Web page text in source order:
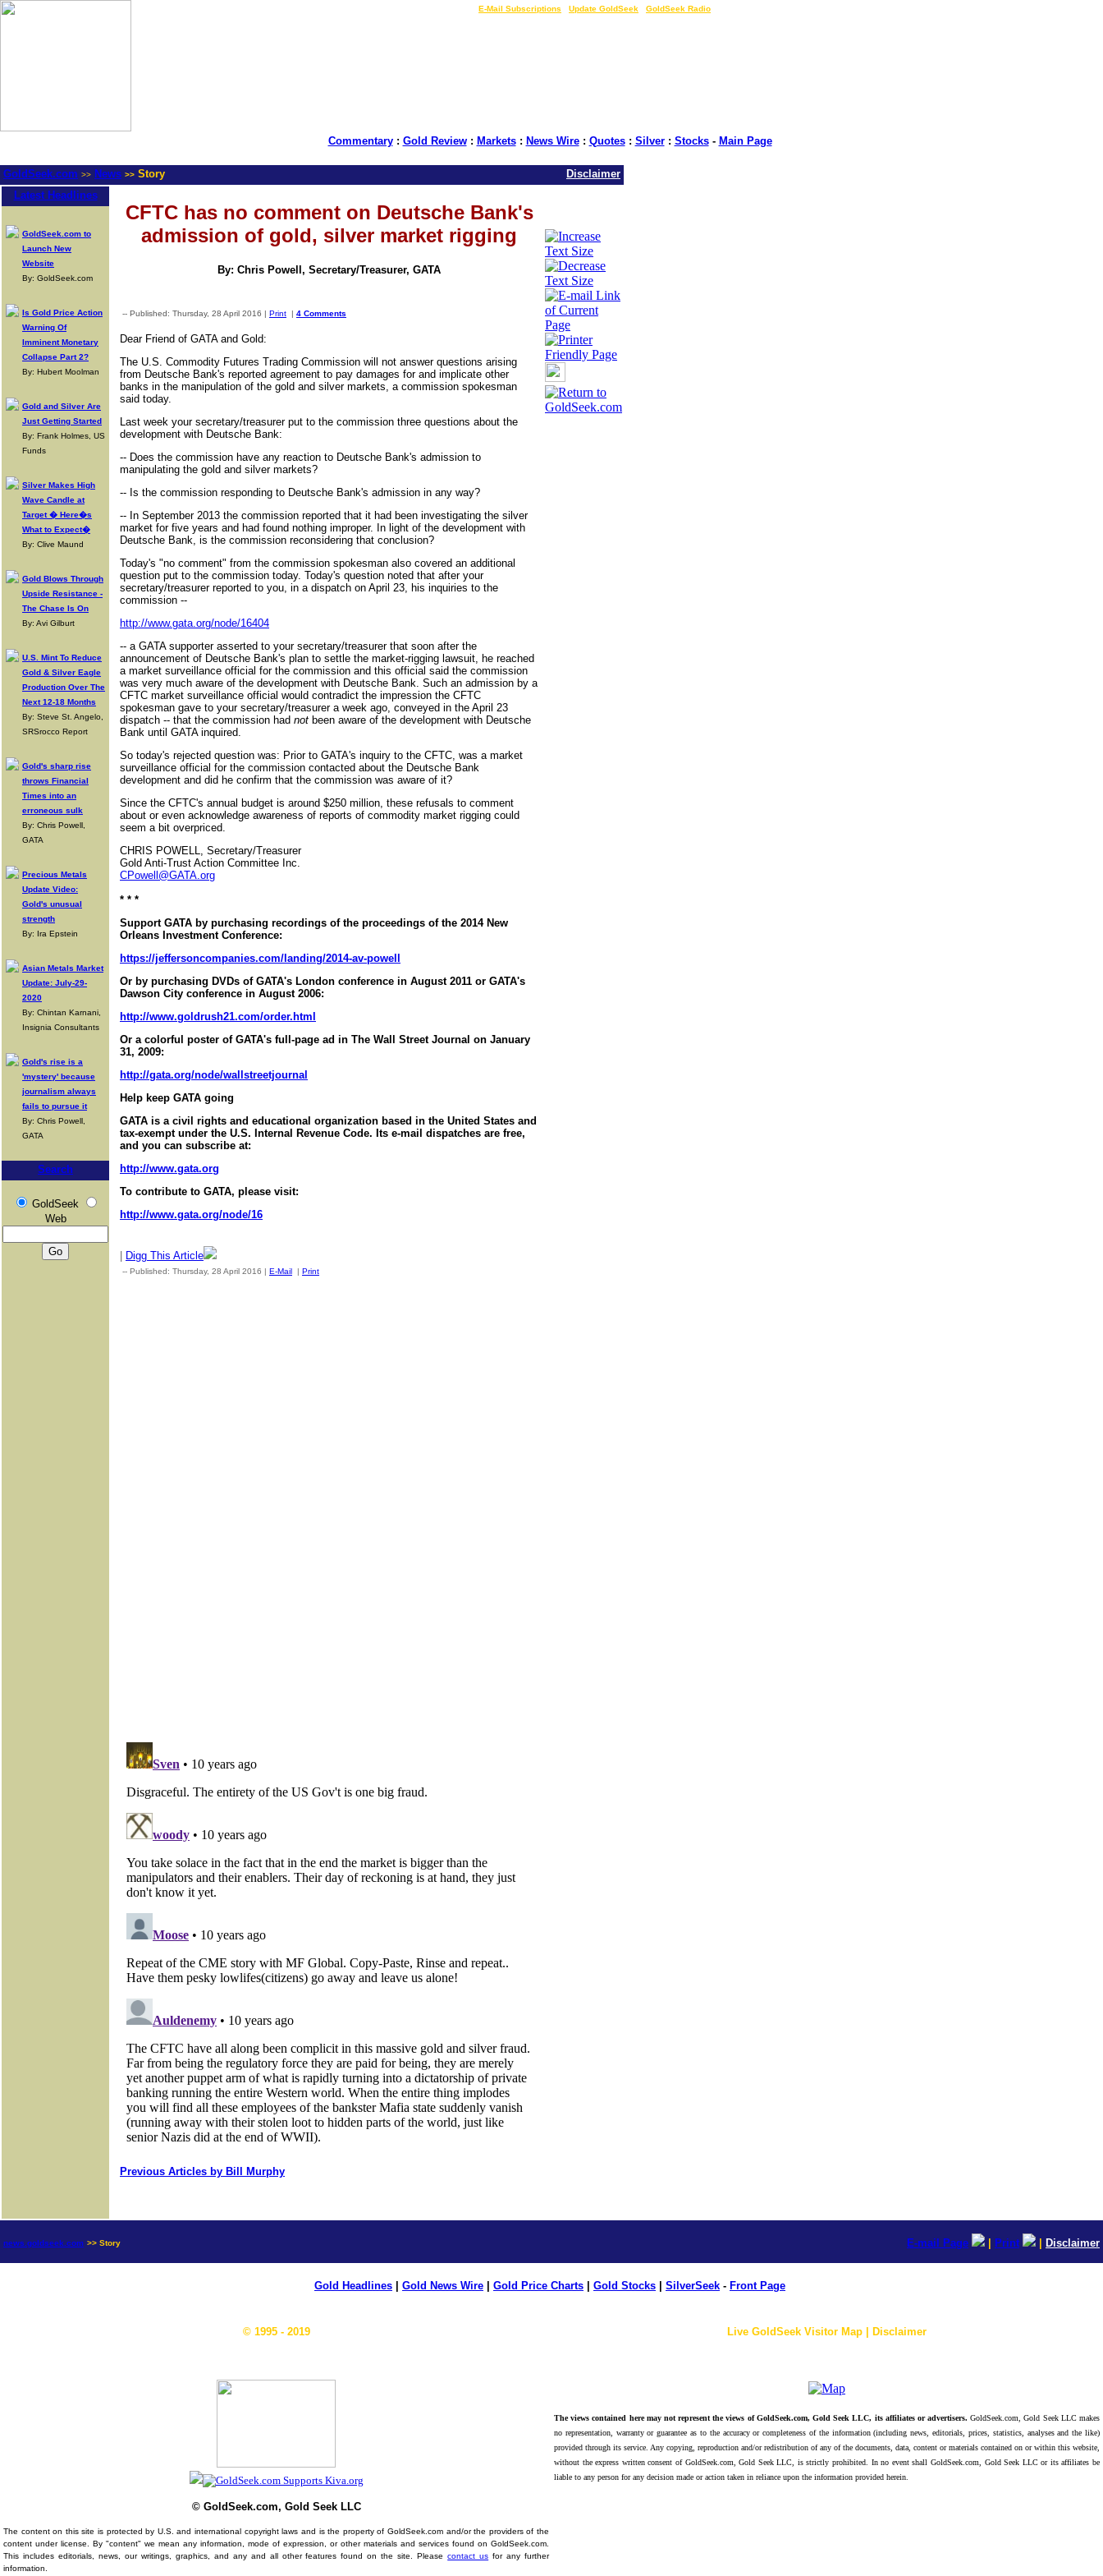
E-Mail Subscriptions Update GoldSeek GoldSeek Radio
Commentary: Gold Review: Markets: News Wire: Quotes: Silver: Stocks- Main Page
GoldSeek.com >> News >> Story
Disclaimer
Latest Headlines
GoldSeek.com to
Launch New
Website
By: GoldSeek.com
Is Gold Price Action
Warning Of
Imminent Monetary
Collapse Part 2?
By: Hubert Moolman
Gold and Silver Are
Just Getting Started
By: Frank Holmes, US
Funds
Silver Makes High
Wave Candle at
Target � Here�s
What to Expect�
By: Clive Maund
Gold Blows Through
Upside Resistance -
The Chase Is On
By: Avi Gilburt
U.S. Mint To Reduce
Gold & Silver Eagle
Production Over The
Next 12-18 Months
By: Steve St. Angelo,
SRSrocco Report
Gold's sharp rise
throws Financial
Times into an
erroneous sulk
By: Chris Powell,
GATA
Precious Metals
Update Video:
Gold's unusual
strength
By: Ira Epstein
Asian Metals Market
Update: July-29-
2020
By: Chintan Karnani,
Insignia Consultants
Gold's rise is a
'mystery' because
journalism always
fails to pursue it
By: Chris Powell,
GATA
Search
GoldSeek
Web
CFTC has no comment on Deutsche Bank's
admission of gold, silver market rigging
By: Chris Powell, Secretary/Treasurer, GATA
-- Published: Thursday, 28 April 2016 | Print | 4 Comments
Dear Friend of GATA and Gold:
The U.S. Commodity Futures Trading Commission will not answer questions arising
from Deutsche Bank's reported agreement to pay damages for and implicate other
banks in the manipulation of the gold and silver markets, a commission spokesman
said today.
Last week your secretary/treasurer put to the commission three questions about the
development with Deutsche Bank:
-- Does the commission have any reaction to Deutsche Bank's admission to
manipulating the gold and silver markets?
-- Is the commission responding to Deutsche Bank's admission in any way?
-- In September 2013 the commission reported that it had been investigating the silver
market for five years and had found nothing improper. In light of the development with
Deutsche Bank, is the commission reconsidering that conclusion?
Today's "no comment" from the commission spokesman also covered an additional
question put to the commission today. Today's question noted that after your
secretary/treasurer reported to you, in a dispatch on April 23, his inquiries to the
commission --
http://www.gata.org/node/16404
-- a GATA supporter asserted to your secretary/treasurer that soon after the
announcement of Deutsche Bank's plan to settle the market-rigging lawsuit, he reached
a market surveillance official for the commission and this official said the commission
was very much aware of the development with Deutsche Bank. Such an admission by a
CFTC market surveillance official would contradict the impression the CFTC
spokesman gave to your secretary/treasurer a week ago, conveyed in the April 23
dispatch -- that the commission had not been aware of the development with Deutsche
Bank until GATA inquired.
So today's rejected question was: Prior to GATA's inquiry to the CFTC, was a market
surveillance official for the commission contacted about the Deutsche Bank
development and did he confirm that the commission was aware of it?
Since the CFTC's annual budget is around $250 million, these refusals to comment
about or even acknowledge awareness of reports of commodity market rigging could
seem a bit overpriced.
CHRIS POWELL, Secretary/Treasurer
Gold Anti-Trust Action Committee Inc.
CPowell@GATA.org
* * *
Support GATA by purchasing recordings of the proceedings of the 2014 New
Orleans Investment Conference:
https://jeffersoncompanies.com/landing/2014-av-powell
Or by purchasing DVDs of GATA's London conference in August 2011 or GATA's
Dawson City conference in August 2006:
http://www.goldrush21.com/order.html
Or a colorful poster of GATA's full-page ad in The Wall Street Journal on January
31, 2009:
http://gata.org/node/wallstreetjournal
Help keep GATA going
GATA is a civil rights and educational organization based in the United States and
tax-exempt under the U.S. Internal Revenue Code. Its e-mail dispatches are free,
and you can subscribe at:
http://www.gata.org
To contribute to GATA, please visit:
http://www.gata.org/node/16
Digg This Article
-- Published: Thursday, 28 April 2016 | E-Mail | Print
Previous Articles by Bill Murphy
news.goldseek.com >> Story E-mail Page Print Disclaimer
Gold Headlines Gold News Wire Gold Price Charts Gold Stocks SilverSeek - Front Page
© 1995 - 2019
© GoldSeek.com, Gold Seek LLC
The content on this site is protected by U.S. and international copyright laws and is the property of GoldSeek.com and/or the providers of the
content under license. By "content" we mean any information, mode of expression, or other materials and services found on GoldSeek.com.
This includes editorials, news, our writings, graphics, and any and all other features found on the site. Pleasecontact us for any further
information.
Live GoldSeek Visitor Map | Disclaimer
The views contained here may not represent the views of GoldSeek.com, Gold Seek LLC, its affiliates or advertisers. GoldSeek.com, Gold Seek LLC makes
no representation, warranty or guarantee as to the accuracy or completeness of the information (including news, editorials, prices, statistics, analyses and the like)
provided through its service. Any copying, reproduction and/or redistribution of any of the documents, data, content or materials contained on or within this website,
without the express written consent of GoldSeek.com, Gold Seek LLC, is strictly prohibited. In no event shall GoldSeek.com, Gold Seek LLC or its affiliates be
liable to any person for any decision made or action taken in reliance upon the information provided herein.